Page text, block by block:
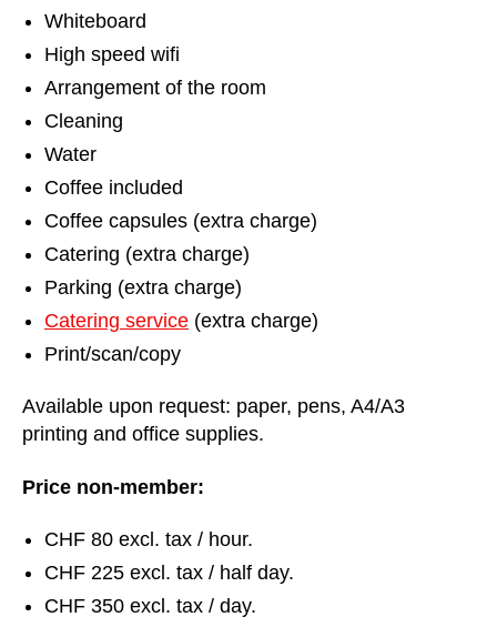
Whiteboard
High speed wifi
Arrangement of the room
Cleaning
Water
Coffee included
Coffee capsules (extra charge)
Catering (extra charge)
Parking (extra charge)
Catering service (extra charge)
Print/scan/copy
Available upon request: paper, pens, A4/A3
printing and office supplies.
Price non-member:
CHF 80 excl. tax / hour.
CHF 225 excl. tax / half day.
CHF 350 excl. tax / day.